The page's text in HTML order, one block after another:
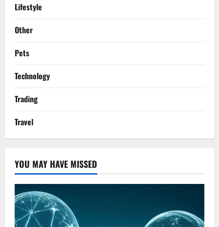
Lifestyle
Other
Pets
Technology
Trading
Travel
YOU MAY HAVE MISSED